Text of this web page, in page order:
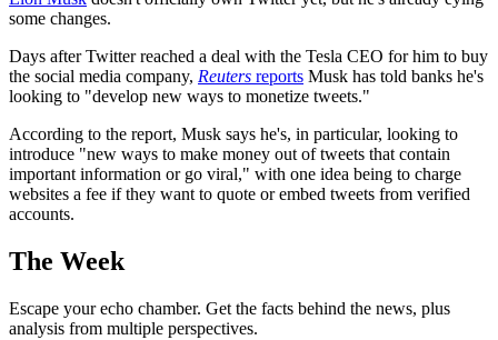
some changes.
Days after Twitter reached a deal with the Tesla CEO for him to buy
the social media company, Reuters reports Musk has told banks he's
looking to "develop new ways to monetize tweets."
According to the report, Musk says he's, in particular, looking to
introduce "new ways to make money out of tweets that contain
important information or go viral," with one idea being to charge
websites a fee if they want to quote or embed tweets from verified
accounts.
The Week
Escape your echo chamber. Get the facts behind the news, plus
analysis from multiple perspectives.